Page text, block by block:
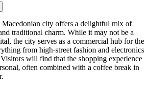
Macedonian city offers a delightful mix of
traditional charm. While it may not be a
the city serves as a commercial hub for the
from high-street fashion and electronics
will find that the shopping experience
often combined with a coffee break in